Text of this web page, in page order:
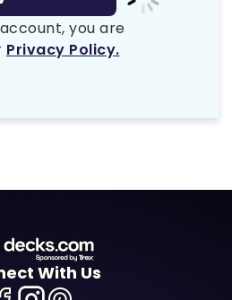
you are
Privacy Policy.
With Us